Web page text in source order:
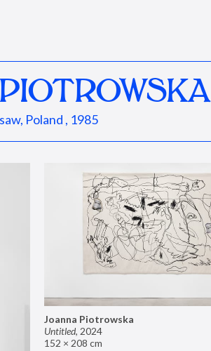
Poland , 1985
Joanna Piotrowska
Untitled, 2024
152 × 208 cm